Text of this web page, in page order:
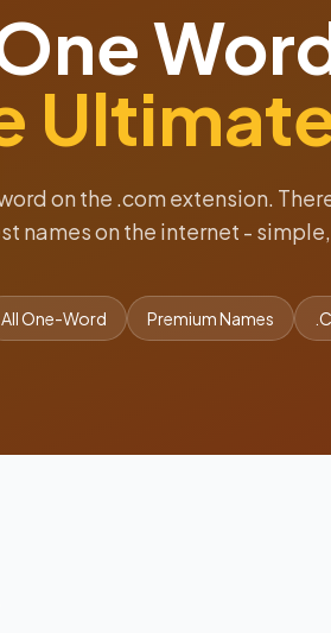
on the .com extension.
names on the internet -
All One-Word Premium Names